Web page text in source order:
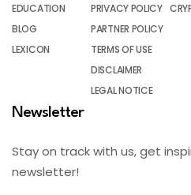
EDUCATION
BLOG
LEXICON
PRIVACY POLICY
PARTNER POLICY
TERMS OF USE
DISCLAIMER
LEGAL NOTICE
Newsletter
Stay on track with us, get
newsletter!